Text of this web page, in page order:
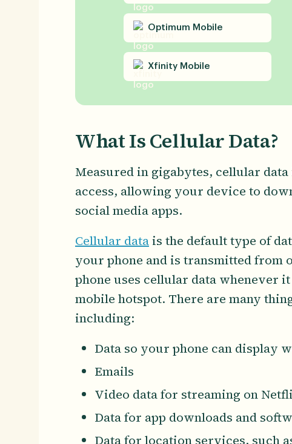
Optimum Mobile
Xfinity Mobile
What Is Cellular Data?
Measured in gigabytes, cellular
access, allowing your device to
social media apps.
Cellular datais the default type of
your phone and is transmitted from
phone uses cellular data whenever
mobile hotspot. There are many
including:
Data so your phone can display
Emails
Video data for streaming on
Data for app downloads and
Data for location services, such